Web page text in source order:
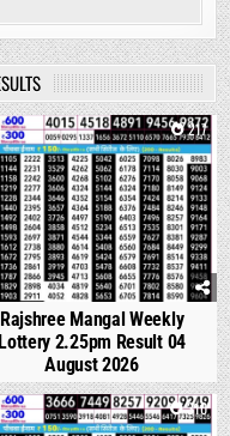
217
Rajshree Mangal Weekly
Lottery 2.25pm Result 04
August 2026
310